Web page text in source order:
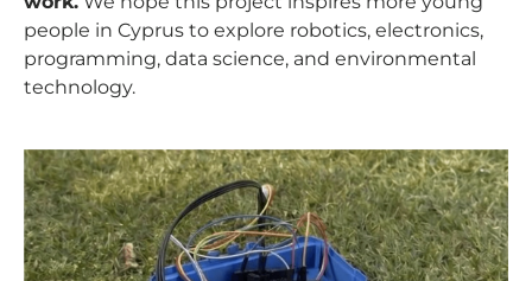
people in Cyprus to explore robotics, electronics,
programming, data science, and environmental
technology.